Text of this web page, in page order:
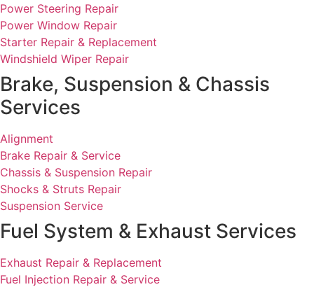
Power Steering Repair
Power Window Repair
Starter Repair & Replacement
Windshield Wiper Repair
Brake, Suspension & Chassis
Services
Alignment
Brake Repair & Service
Chassis & Suspension Repair
Shocks & Struts Repair
Suspension Service
Fuel System & Exhaust Services
Exhaust Repair & Replacement
Fuel Injection Repair & Service